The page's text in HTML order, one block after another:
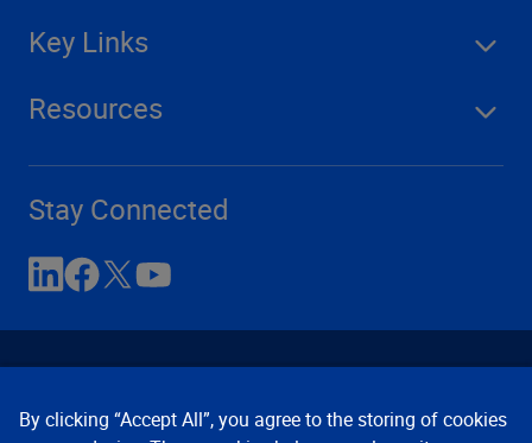
Key Links
Resources
Stay Connected
By clicking “Accept All”, you agree to the storing of cookies